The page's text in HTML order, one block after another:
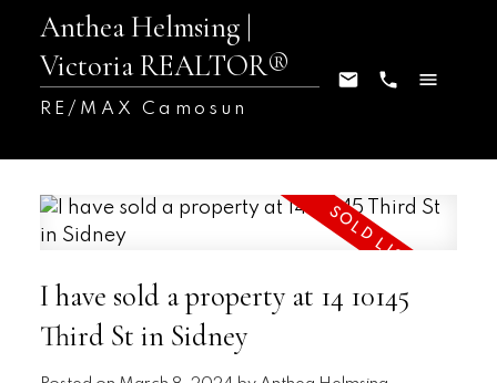
Anthea Helmsing |
Victoria REALTOR®
RE/MAX Camosun
I have sold a property at 14 10145
Third St in Sidney